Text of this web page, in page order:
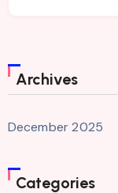
Archives
December 2025
Categories